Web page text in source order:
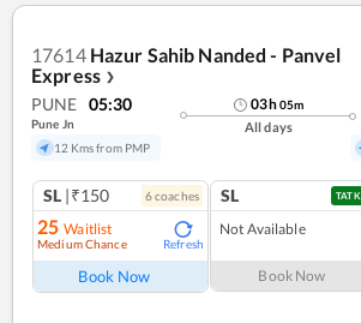
17614 Hazur Sahib Nanded - Panvel
Express ❯
PUNE 05:30
Pune Jn
12 Kms from PMP
03h05m
All days
SL |₹150 6coaches
25 Waitlist
Medium Chance Refresh
Book Now
SL
Not Available
Book Now